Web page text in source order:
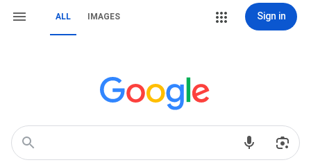
ALL IMAGES Sign in